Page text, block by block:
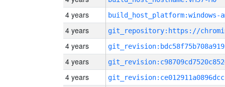
4 years build_host_platform:windows-
4 years
4 years
4 years
4 years